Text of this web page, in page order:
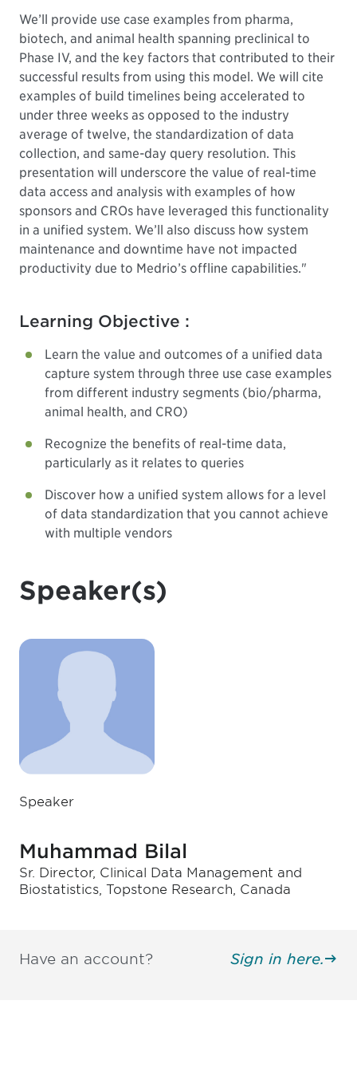
We’ll provide use case examples from pharma,
biotech, and animal health spanning preclinical to
Phase IV, and the key factors that contributed to their
successful results from using this model. We will cite
examples of build timelines being accelerated to
under three weeks as opposed to the industry
average of twelve, the standardization of data
collection, and same-day query resolution. This
presentation will underscore the value of real-time
data access and analysis with examples of how
sponsors and CROs have leveraged this functionality
in a unified system. We’ll also discuss how system
maintenance and downtime have not impacted
productivity due to Medrio’s offline capabilities."
Learning Objective :
Learn the value and outcomes of a unified data
capture system through three use case examples
from different industry segments (bio/pharma,
animal health, and CRO)
Recognize the benefits of real-time data,
particularly as it relates to queries
Discover how a unified system allows for a level
of data standardization that you cannot achieve
with multiple vendors
Speaker(s)
Speaker
Muhammad Bilal
Sr. Director, Clinical Data Management and
Biostatistics, Topstone Research, Canada
Have an account? Sign in here.